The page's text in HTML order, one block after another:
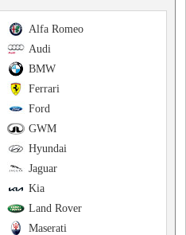
Alfa Romeo
Audi
BMW
Ferrari
Ford
GWM
Hyundai
Jaguar
Kia
Land Rover
Maserati